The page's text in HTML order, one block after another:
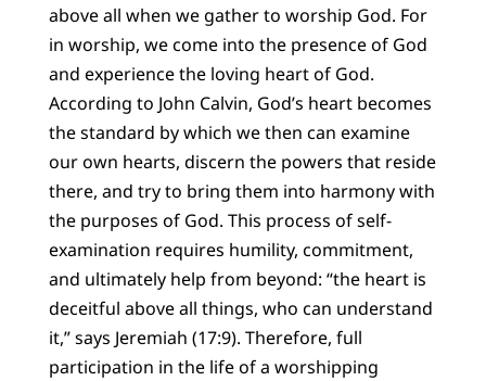
above all when we gather to worship God. For
in worship, we come into the presence of God
and experience the loving heart of God.
According to John Calvin, God’s heart becomes
the standard by which we then can examine
our own hearts, discern the powers that reside
there, and try to bring them into harmony with
the purposes of God. This process of self-
examination requires humility, commitment,
and ultimately help from beyond: “the heart is
deceitful above all things, who can understand
it,” says Jeremiah (17:9). Therefore, full
participation in the life of a worshipping